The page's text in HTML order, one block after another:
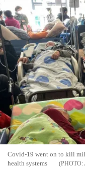
Covid-19 went on to kill
health systems